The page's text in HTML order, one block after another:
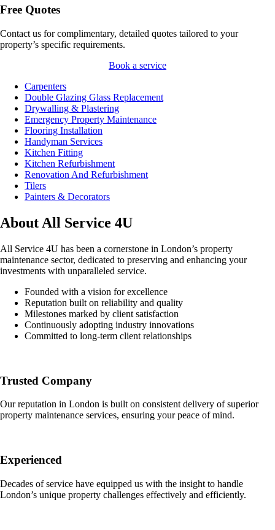
Free Quotes
Contact us for complimentary, detailed quotes tailored to your
property’s specific requirements.
Book a service
Carpenters
Double Glazing Glass Replacement
Drywalling & Plastering
Emergency Property Maintenance
Flooring Installation
Handyman Services
Kitchen Fitting
Kitchen Refurbishment
Renovation And Refurbishment
Tilers
Painters & Decorators
About All Service 4U
All Service 4U has been a cornerstone in London’s property
maintenance sector, dedicated to preserving and enhancing your
investments with unparalleled service.
Founded with a vision for excellence
Reputation built on reliability and quality
Milestones marked by client satisfaction
Continuously adopting industry innovations
Committed to long-term client relationships
Trusted Company
Our reputation in London is built on consistent delivery of superior
property maintenance services, ensuring your peace of mind.
Experienced
Decades of service have equipped us with the insight to handle
London’s unique property challenges effectively and efficiently.